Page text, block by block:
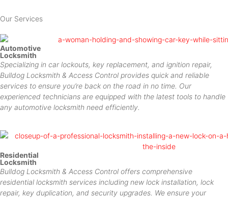
Our Services
Automotive
Locksmith
Specializing in car lockouts, key replacement, and ignition repair,
Bulldog Locksmith & Access Control provides quick and reliable
services to ensure you’re back on the road in no time. Our
experienced technicians are equipped with the latest tools to handle
any automotive locksmith need efficiently.
Residential
Locksmith
Bulldog Locksmith & Access Control offers comprehensive
residential locksmith services including new lock installation, lock
repair, key duplication, and security upgrades. We ensure your